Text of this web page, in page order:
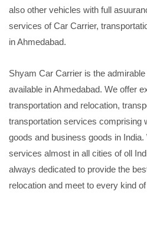
also other vehicles with full
services of Car Carrier,
in Ahmedabad.
Shyam Car Carrier is the
available in Ahmedabad. We offer
transportation and relocation,
transportation services comprising
goods and business goods in
services almost in all cities of oll
always dedicated to provide the
relocation and meet to every kind